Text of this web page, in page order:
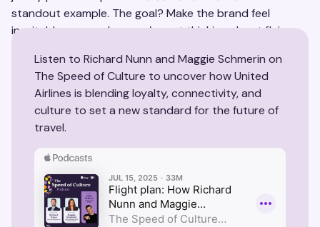
standout example. The goal? Make the brand feel
inevitable—even when you’re not thinking about flying.
Listen to Richard Nunn and Maggie Schmerin on
The Speed of Culture to uncover how United
Airlines is blending loyalty, connectivity, and
culture to set a new standard for the future of
travel.